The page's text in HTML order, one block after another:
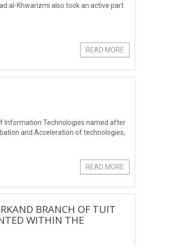
al-Khwarizmi also took an active part
READ MORE
Information Technologies named after
and Acceleration of technologies,
READ MORE
BRANCH OF TUIT
WITHIN THE